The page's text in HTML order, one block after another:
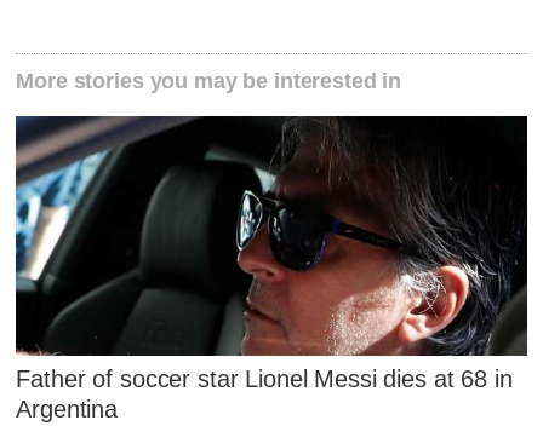
More stories you may be interested in
Father of soccer star Lionel Messi dies at 68 in
Argentina